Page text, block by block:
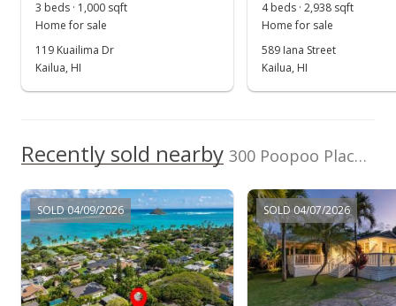
3 beds · 1,000 sqft
Home for sale
119 Kuailima Dr
Kailua, HI
4 beds · 2,938 sqft
Home for sale
589 Iana Street
Kailua, HI
Recently sold nearby 300 Poopoo Place in Lanikai
SOLD 04/09/2026 SOLD 04/07/2026